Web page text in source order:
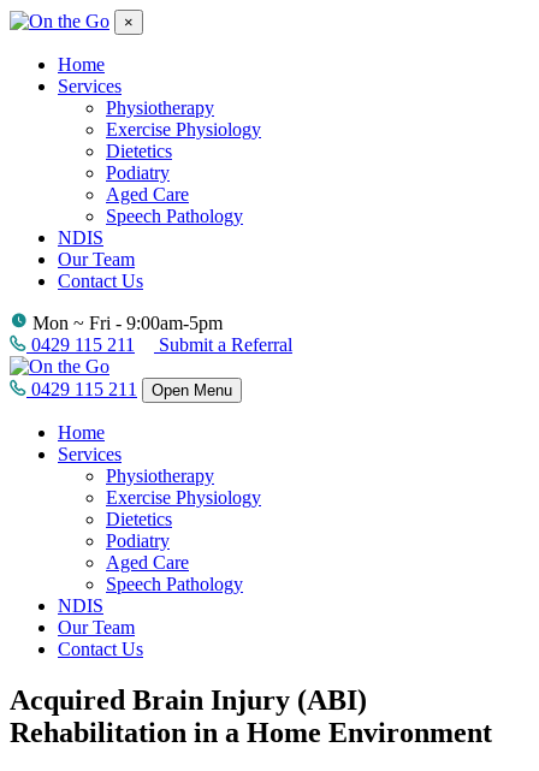
×
Home
Services
Physiotherapy
Exercise Physiology
Dietetics
Podiatry
Aged Care
Speech Pathology
NDIS
Our Team
Contact Us
Mon ~ Fri - 9:00am-5pm
0429 115 211
Submit a Referral
0429 115 211 Open Menu
Home
Services
Physiotherapy
Exercise Physiology
Dietetics
Podiatry
Aged Care
Speech Pathology
NDIS
Our Team
Contact Us
Acquired Brain Injury (ABI)
Rehabilitation in a Home Environment